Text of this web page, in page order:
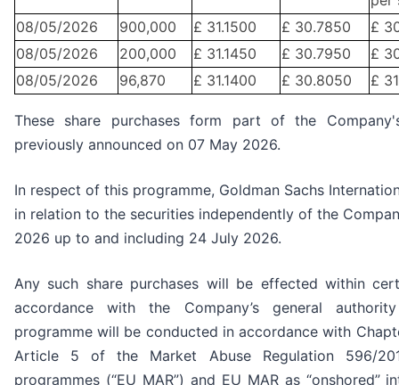
08/05/2026
900,000 £ 31.1500 £ 30.7850
£
08/05/2026
200,000 £ 31.1450 £ 30.7950
£
08/05/2026
96,870 £ 31.1400 £ 30.8050 £
These share purchases form part of the
previously announced on 07 May 2026.
In respect of this programme, Goldman Sachs
in relation to the securities independently of the
2026 up to and including 24 July 2026.
Any such share purchases will be effected within
accordance with the Company’s general
programme will be conducted in accordance with
Article 5 of the Market Abuse Regulation 596/
programmes (“EU MAR”) and EU MAR as